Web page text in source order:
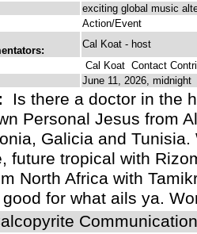
exciting global music
Action/Event
Cal Koat - host
Cal Koat Contact
June 11, 2026, midnight
Is there a doctor in the
Personal Jesus from
Galicia and
future tropical with
North Africa with
for what ails ya.